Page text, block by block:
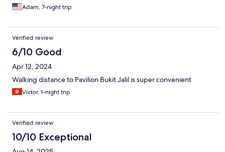
Adam, 7-night trip
Verified review
6/10 Good
Apr 12, 2024
Walking distance to Pavilion Bukit Jalil is super convenient
Victor, 1-night trip
Verified review
10/10 Exceptional